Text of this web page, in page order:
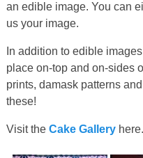
an edible image. You can
us your image.
In addition to edible
place on-top and on-sides
prints, damask patterns
these!
Visit the Cake Galleryhere.